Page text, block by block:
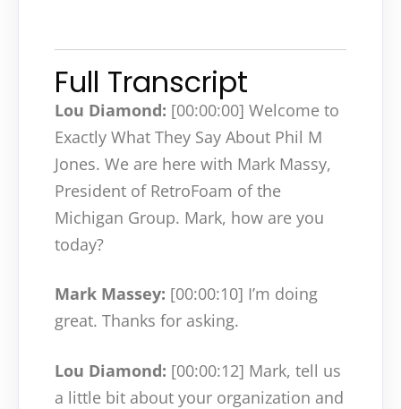
Full Transcript
Lou Diamond: [00:00:00] Welcome to
Exactly What They Say About Phil M
Jones. We are here with Mark Massy,
President of RetroFoam of the
Michigan Group. Mark, how are you
today?
Mark Massey: [00:00:10] I’m doing
great. Thanks for asking.
Lou Diamond: [00:00:12] Mark, tell us
a little bit about your organization and